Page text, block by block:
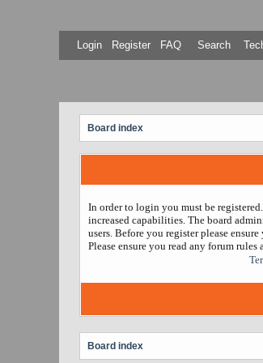
Login Register FAQ Search
Board index
In order to login you must be
increased capabilities. The board
users. Before you register please
Please ensure you read any forum
Board index